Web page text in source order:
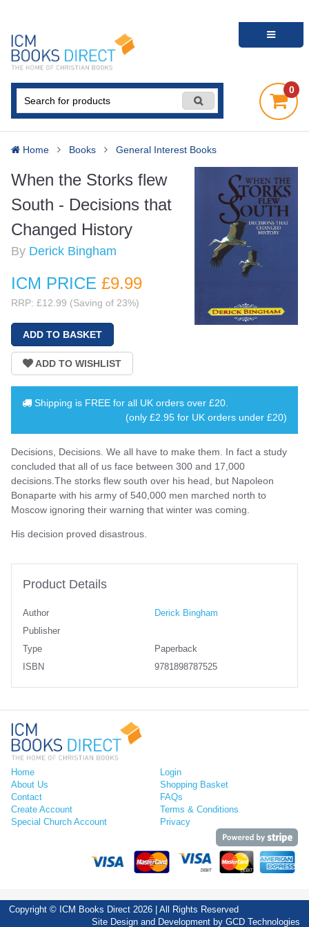
0
Home Books General Interest Books
When the Storks flew
South - Decisions that
Changed History
By Derick Bingham
ICM PRICE £9.99
RRP: £12.99 (Saving of 23%)
Shipping is FREE for all UK orders over £20
(only £2.95 for UK orders under £20)
Decisions, Decisions. We all have to make them. In fact a study
concluded that all of us face between 300 and 17,000
decisions.The storks flew south over his head, but Napoleon
Bonaparte with his army of 540,000 men marched north to
Moscow ignoring their warning that winter was coming.
His decision proved disastrous.
Product Details
Author
Derick Bingham
Publisher
Type
Paperback
ISBN
9781898787525
Home
About Us
Contact
Create Account
Special Church Account
Login
Shopping Basket
FAQs
Terms & Conditions
Privacy
Copyright © ICM Books Direct 2026 | All Rights Reserved
Site Design and Development by GCD Technologies